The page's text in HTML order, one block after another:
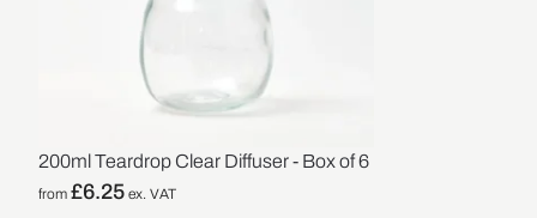
200ml Teardrop Clear Diffuser - Box of 6
from£6.25 ex. VAT